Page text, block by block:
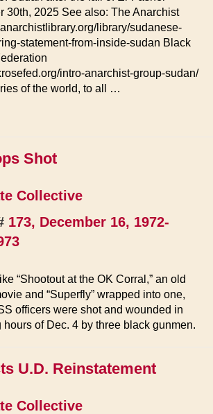
30th, 2025 See also: The Anarchist
library/sudanese-
statement-from-inside-sudan Black
intro-anarchist-group-sudan/
of the world, to all …
Shot
Collective
173, December 16, 1972-
“Shootout at the OK Corral,” an old
and “Superfly” wrapped into one,
officers were shot and wounded in
of Dec. 4 by three black gunmen.
U.D. Reinstatement
Collective